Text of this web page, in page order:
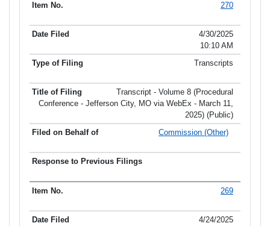
270
4/30/2025
10:10 AM
Transcripts
Transcript - Volume 8 (Procedural
Conference - Jefferson City, MO via WebEx - March 11,
2025) (Public)
Commission (Other)
269
4/24/2025